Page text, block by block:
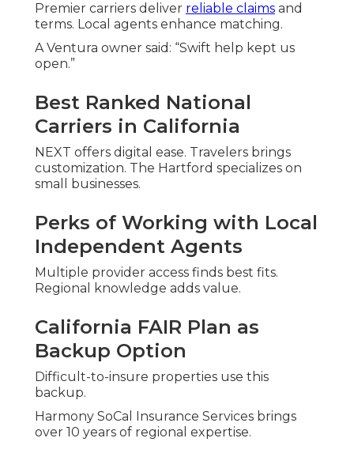
Premier carriers deliver reliable claims and
terms. Local agents enhance matching.
A Ventura owner said: “Swift help kept us
open.”
Best Ranked National
Carriers in California
NEXT offers digital ease. Travelers brings
customization. The Hartford specializes on
small businesses.
Perks of Working with Local
Independent Agents
Multiple provider access finds best fits.
Regional knowledge adds value.
California FAIR Plan as
Backup Option
Difficult-to-insure properties use this
backup.
Harmony SoCal Insurance Services brings
over 10 years of regional expertise.